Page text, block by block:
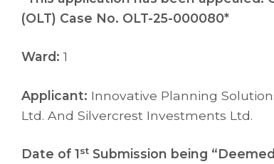
(OLT) Case No. OLT-25-000080*
Ward: 1
Applicant: Innovative Planning
Ltd. And Silvercrest Investments Ltd.
Date of 1st Submission being